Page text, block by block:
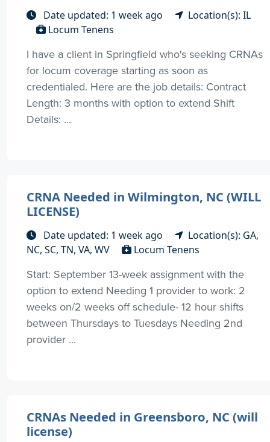
Date updated: 1 week ago
Location(s): IL
Locum Tenens
I have a client in Springfield who's seeking CRNAs
for locum coverage starting as soon as
credentialed. Here are the job details: Contract
Length: 3 months with option to extend Shift
Details: ...
CRNA Needed in Wilmington, NC (WILL
LICENSE)
Date updated: 1 week ago
Location(s): GA,
NC, SC, TN, VA, WV
Locum Tenens
Start: September 13-week assignment with the
option to extend Needing 1 provider to work: 2
weeks on/2 weeks off schedule- 12 hour shifts
between Thursdays to Tuesdays Needing 2nd
provider ...
CRNAs Needed in Greensboro, NC (will
license)